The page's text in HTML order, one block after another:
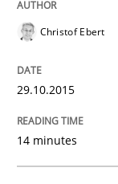
Building
Eliciting
30. April 2015 ·
Christof Ebert
29.10.2015
14 minutes